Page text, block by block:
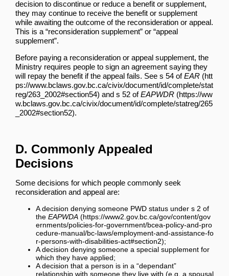
decision to discontinue or reduce a benefit or supplement,
they may continue to receive the benefit or supplement
while awaiting the outcome of the reconsideration or appeal.
This is a “reconsideration supplement” or “appeal
supplement”.
Before paying a reconsideration or appeal supplement, the
Ministry requires people to sign an agreement saying they
will repay the benefit if the appeal fails. See s 54 ofEAR
and s 52 ofEAPWDR
.
D. Commonly Appealed
Decisions
Some decisions for which people commonly seek
reconsideration and appeal are:
A decision denying someone PWD status under s 2 of
the EAPWDA
;
A decision denying someone a special supplement for
which they have applied;
A decision that a person is in a “dependant”
relationship with someone they live with (e.g. a spousal